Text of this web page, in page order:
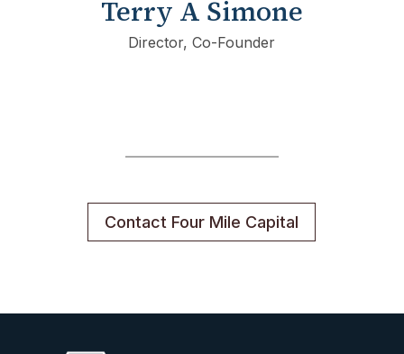
Terry A Simone
Director, Co-Founder
Contact Four Mile Capital